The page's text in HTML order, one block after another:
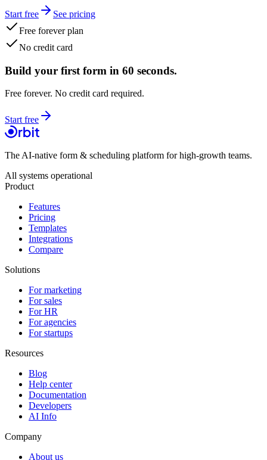
Start free
See pricing
Free forever plan
No credit card
Build your first form in 60 seconds.
Free forever. No credit card required.
Start free
The AI-native form & scheduling platform for high-growth teams.
All systems operational
Product
Features
Pricing
Templates
Integrations
Compare
Solutions
For marketing
For sales
For HR
For agencies
For startups
Resources
Blog
Help center
Documentation
Developers
AI Info
Company
About us